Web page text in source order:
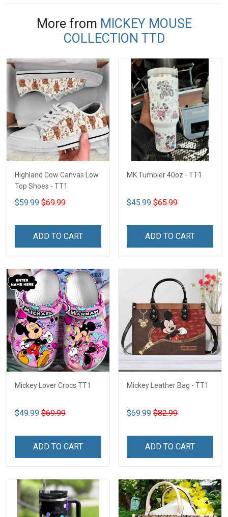
More from MICKEY MOUSE
COLLECTION TTD
Highland Cow Canvas Low
Top Shoes - TT1
$59.99 $69.99
ADD TO CART
MK Tumbler 40oz - TT1
$45.99 $65.99
ADD TO CART
Mickey Lover Crocs TT1
$49.99 $69.99
ADD TO CART
Mickey Leather Bag - TT1
$69.99 $82.99
ADD TO CART